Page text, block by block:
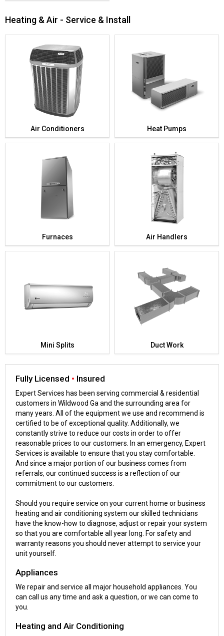
Heating & Air - Service & Install
Air Conditioners Heat Pumps
Furnaces Air Handlers
Mini Splits Duct Work
Fully Licensed • Insured
Expert Services has been serving commercial & residential
customers in Wildwood Ga and the surrounding area for
many years. All of the equipment we use and recommend is
certified to be of exceptional quality. Additionally, we
constantly strive to reduce our costs in order to offer
reasonable prices to our customers. In an emergency, Expert
Services is available to ensure that you stay comfortable.
And since a major portion of our business comes from
referrals, our continued success is a reflection of our
commitment to our customers.
Should you require service on your current home or business
heating and air conditioning system our skilled technicians
have the know-how to diagnose, adjust or repair your system
so that you are comfortable all year long. For safety and
warranty reasons you should never attempt to service your
unit yourself.
Appliances
We repair and service all major household appliances. You
can call us any time and ask a question, or we can come to
you.
Heating and Air Conditioning